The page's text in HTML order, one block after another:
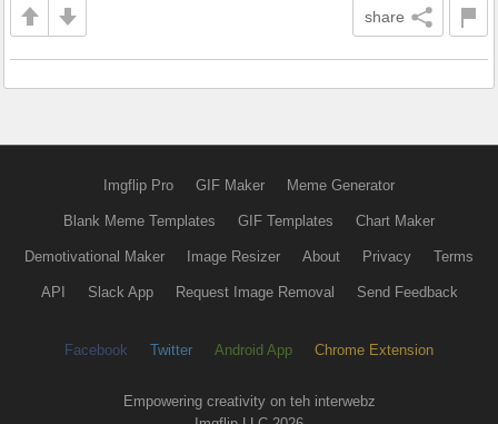
share
Imgflip Pro GIF Maker Meme Generator
Blank Meme Templates GIF Templates Chart Maker
Demotivational Maker Image Resizer About Privacy Terms
API Slack App Request Image Removal Send Feedback
Facebook Twitter Android App Chrome Extension
Empowering creativity on teh interwebz